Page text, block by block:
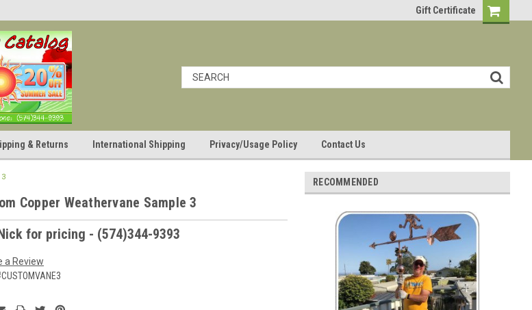
Gift Certificate
& Returns International Shipping Privacy/Usage Policy Contact Us
Copper Weathervane Sample 3
for pricing - (574)344-9393
a Review
RECOMMENDED